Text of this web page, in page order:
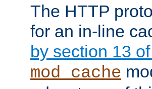
The HTTP
for an in-line
by section 13
mod_cache